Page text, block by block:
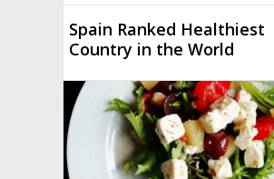
Spain Ranked Healthiest
Country in the World